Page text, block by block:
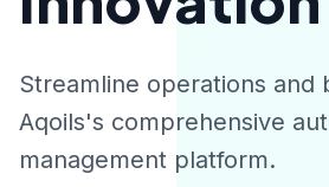
Streamline operations and
Aqoils's comprehensive
management platform.